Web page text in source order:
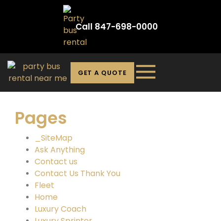
Call 847-698-0000
GET A QUOTE
Pages
_SiteMap
Ask Anything
Contact us
Contact Us Thank You
Fleet
Home
Luxury Coach